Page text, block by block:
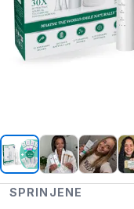
SPRINJENE